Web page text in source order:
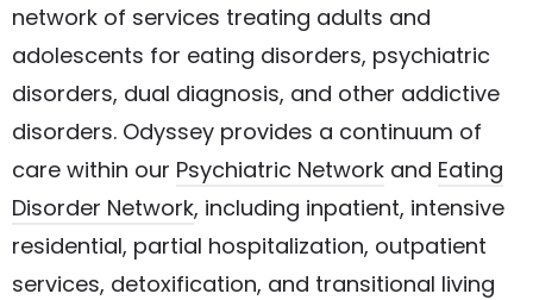
network of services treating adults and
adolescents for eating disorders, psychiatric
disorders, dual diagnosis, and other addictive
disorders. Odyssey provides a continuum of
care within our Psychiatric Network and Eating
Disorder Network, including inpatient, intensive
residential, partial hospitalization, outpatient
services, detoxification, and transitional living